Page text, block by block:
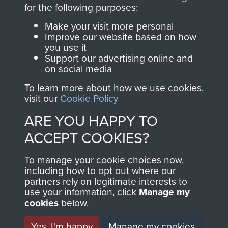
Join us
directly benefit The
Parachute Regiment
and Airborne Forces.
Contact Us
Help
Privacy Policy
Terms and Conditions
MUSEUM
for the following purposes:
Make your visit more personal
Improve our website based on how
you use it
Support our advertising online and
on social media
To learn more about how we use cookies,
visit our Cookie Policy
ARE YOU HAPPY TO
ACCEPT COOKIES?
To manage your cookie choices now,
including how to opt out where our
partners rely on legitimate interests to
use your information, click Manage my
cookies below.